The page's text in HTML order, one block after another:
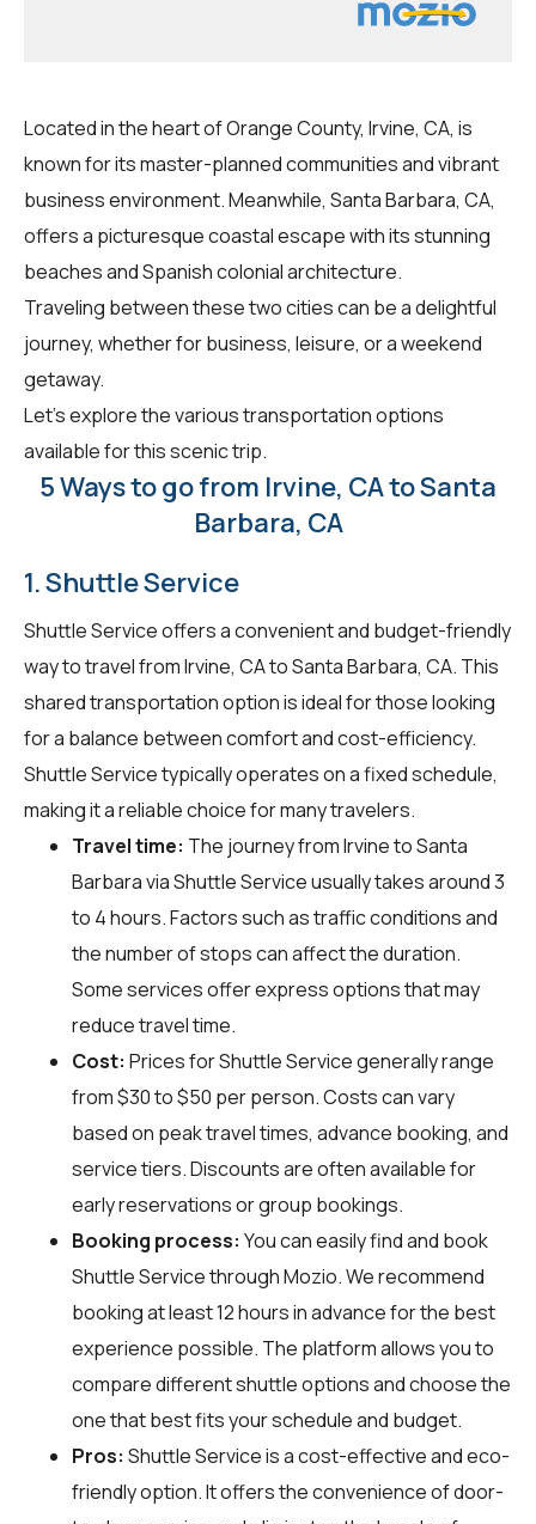
Located in the heart of Orange County, Irvine, CA, is
known for its master-planned communities and vibrant
business environment. Meanwhile, Santa Barbara, CA,
offers a picturesque coastal escape with its stunning
beaches and Spanish colonial architecture.
Traveling between these two cities can be a delightful
journey, whether for business, leisure, or a weekend
getaway.
Let's explore the various transportation options
available for this scenic trip.
5 Ways to go from Irvine, CA to Santa
Barbara, CA
1. Shuttle Service
Shuttle Service offers a convenient and budget-friendly
way to travel from Irvine, CA to Santa Barbara, CA. This
shared transportation option is ideal for those looking
for a balance between comfort and cost-efficiency.
Shuttle Service typically operates on a fixed schedule,
making it a reliable choice for many travelers.
Travel time: The journey from Irvine to Santa
Barbara via Shuttle Service usually takes around 3
to 4 hours. Factors such as traffic conditions and
the number of stops can affect the duration.
Some services offer express options that may
reduce travel time.
Cost: Prices for Shuttle Service generally range
from $30 to $50 per person. Costs can vary
based on peak travel times, advance booking, and
service tiers. Discounts are often available for
early reservations or group bookings.
Booking process: You can easily find and book
Shuttle Service throughMozio. We recommend
booking at least 12 hours in advance for the best
experience possible. The platform allows you to
compare different shuttle options and choose the
one that best fits your schedule and budget.
Pros: Shuttle Service is a cost-effective and eco-
friendly option. It offers the convenience of door-